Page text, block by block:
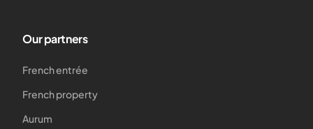
Our partners
French entrée
French property
Aurum